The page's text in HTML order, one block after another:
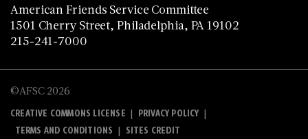
American Friends Service Committee
1501 Cherry Street, Philadelphia, PA 19102
215-241-7000
©AFSC 2026
CREATIVE COMMONS LICENSE | PRIVACY POLICY |
TERMS AND CONDITIONS | SITES CREDIT